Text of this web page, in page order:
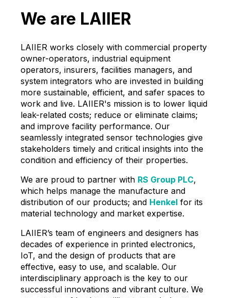
We are LAIIER
LAIIER works closely with commercial property
owner-operators, industrial equipment
operators, insurers, facilities managers, and
system integrators who are invested in building
more sustainable, efficient, and safer spaces to
work and live. LAIIER's mission is to lower liquid
leak-related costs; reduce or eliminate claims;
and improve facility performance. Our
seamlessly integrated sensor technologies give
stakeholders timely and critical insights into the
condition and efficiency of their properties.
We are proud to partner with RS Group PLC,
which helps manage the manufacture and
distribution of our products; and Henkel for its
material technology and market expertise.
LAIIER’s team of engineers and designers has
decades of experience in printed electronics,
IoT, and the design of products that are
effective, easy to use, and scalable. Our
interdisciplinary approach is the key to our
successful innovations and vibrant culture. We